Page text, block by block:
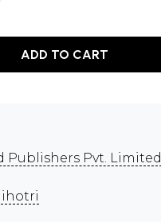
ADD TO CART
Publishers Pvt. Limited